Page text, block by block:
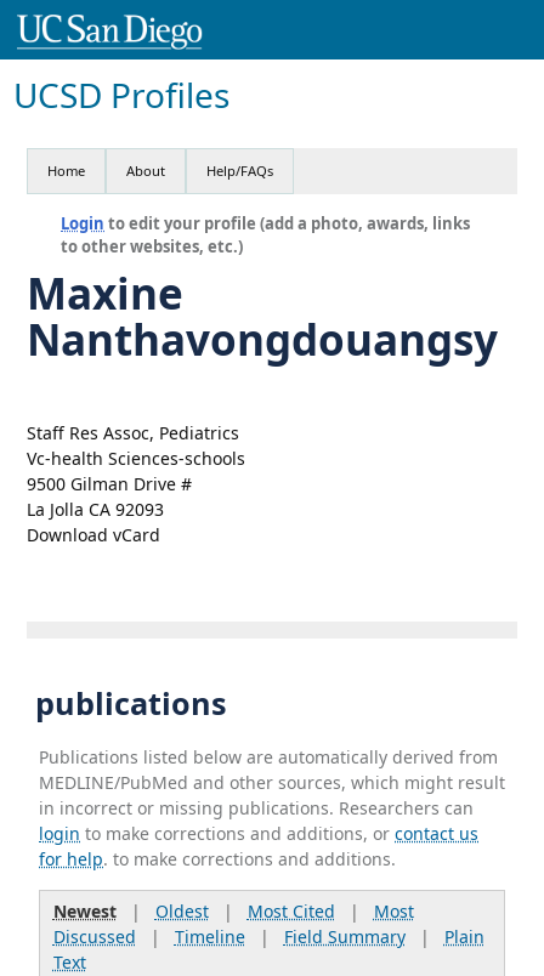
UCSD Profiles
Home About Help/FAQs
Login to edit your profile (add a photo, awards, links
to other websites, etc.)
Maxine
Nanthavongdouangsy
Staff Res Assoc, Pediatrics
Vc-health Sciences-schools
9500 Gilman Drive #
La Jolla CA 92093
Download vCard
publications
Publications listed below are automatically derived from
MEDLINE/PubMed and other sources, which might result
in incorrect or missing publications. Researchers can
login to make corrections and additions, orcontact us
for help. to make corrections and additions.
Newest| Oldest| Most Cited | Most
Discussed | Timeline| Field Summary| Plain
Text